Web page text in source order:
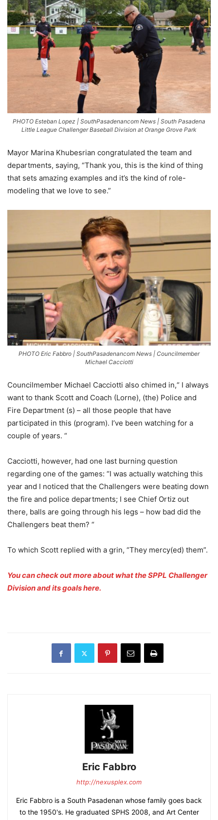
PHOTO Esteban Lopez | SouthPasadenancom News | South Pasadena
Little League Challenger Baseball Division at Orange Grove Park
Mayor Marina Khubesrian congratulated the team and
departments, saying, “Thank you, this is the kind of thing
that sets amazing examples and it’s the kind of role-
modeling that we love to see.”
PHOTO Eric Fabbro | SouthPasadenancom News | Councilmember
Michael Cacciotti
Councilmember Michael Cacciotti also chimed in,“ I always
want to thank Scott and Coach (Lorne), (the) Police and
Fire Department (s) – all those people that have
participated in this (program). I’ve been watching for a
couple of years. “
Cacciotti, however, had one last burning question
regarding one of the games: “I was actually watching this
year and I noticed that the Challengers were beating down
the fire and police departments; I see Chief Ortiz out
there, balls are going through his legs – how bad did the
Challengers beat them? “
To which Scott replied with a grin, “They mercy(ed) them”.
You can check out more about what the SPPL Challenger
Division and its goals here.
Eric Fabbro
http://nexusplex.com
Eric Fabbro is a South Pasadenan whose family goes back
to the 1950's. He graduated SPHS 2008, and Art Center